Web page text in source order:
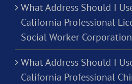
What Address Should I
California Professional
Social Worker
What Address Should I
California Professional